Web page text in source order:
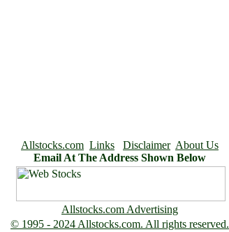
Allstocks.com Links Disclaimer About Us
Email At The Address Shown Below
Allstocks.com Advertising
© 1995 - 2024 Allstocks.com. All rights reserved.